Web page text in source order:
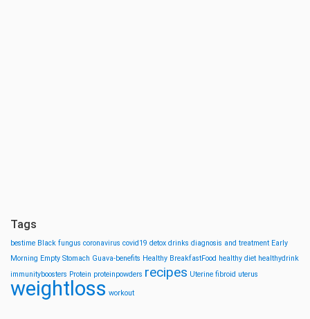
Tags
bestime Black fungus coronavirus covid19 detox drinks diagnosis and treatment Early
Morning Empty Stomach Guava-benefits Healthy BreakfastFood healthy diet healthydrink
immunityboosters Protein proteinpowders recipes Uterine fibroid uterus
weightloss workout